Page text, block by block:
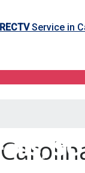
Service in
SC